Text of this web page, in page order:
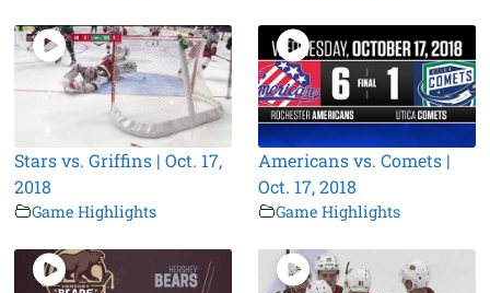
Stars vs. Griffins | Oct. 17,
2018
Game Highlights
Americans vs. Comets |
Oct. 17, 2018
Game Highlights